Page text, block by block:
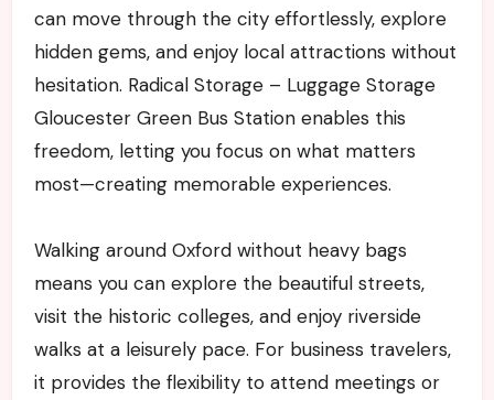
can move through the city effortlessly, explore
hidden gems, and enjoy local attractions without
hesitation. Radical Storage – Luggage Storage
Gloucester Green Bus Station enables this
freedom, letting you focus on what matters
most—creating memorable experiences.
Walking around Oxford without heavy bags
means you can explore the beautiful streets,
visit the historic colleges, and enjoy riverside
walks at a leisurely pace. For business travelers,
it provides the flexibility to attend meetings or